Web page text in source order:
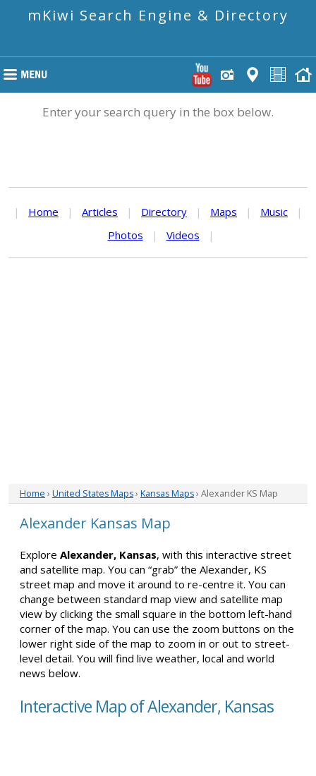
mKiwi Search Engine & Directory
Enter your search query in the box below.
| Home | Articles | Directory | Maps | Music
|
Photos
| Videos |
Home › United States Maps› Kansas Maps› Alexander KS Map
Alexander Kansas Map
Explore Alexander, Kansas, with this interactive street
and satellite map. You can “grab” the Alexander, KS
street map and move it around to re-centre it. You can
change between standard map view and satellite map
view by clicking the small square in the bottom left-hand
corner of the map. You can use the zoom buttons on the
lower right side of the map to zoom in or out to street-
level detail. You will find live weather, local and world
news below.
Interactive Map of Alexander, Kansas